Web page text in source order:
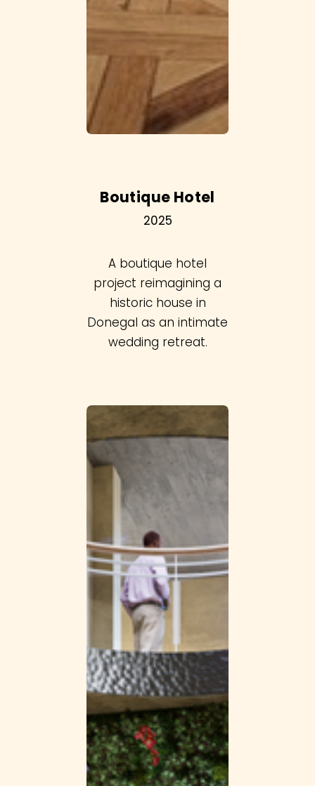
Boutique Hotel
2025
A boutique hotel
project reimagining a
historic house in
Donegal as an intimate
wedding retreat.